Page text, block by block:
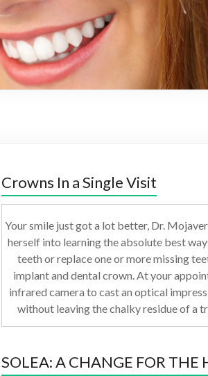
Crowns In a Single Visit
Your smile just got a lot better, Dr.
herself into learning the absolute best
teeth or replace one or more missing
implant and dental crown. At your
infrared camera to cast an optical
without leaving the chalky residue of a
SOLEA: A CHANGE FOR THE